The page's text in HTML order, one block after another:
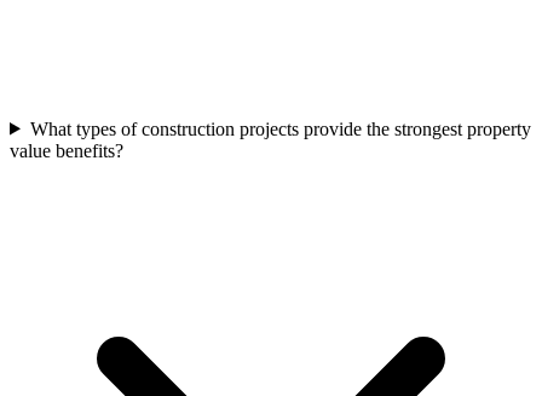
What types of construction projects provide the strongest property
value benefits?